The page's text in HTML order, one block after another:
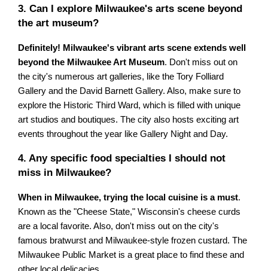
3. Can I explore Milwaukee's arts scene beyond
the art museum?
Definitely! Milwaukee's vibrant arts scene extends well
beyond the Milwaukee Art Museum. Don't miss out on
the city's numerous art galleries, like the Tory Folliard
Gallery and the David Barnett Gallery. Also, make sure to
explore the Historic Third Ward, which is filled with unique
art studios and boutiques. The city also hosts exciting art
events throughout the year like Gallery Night and Day.
4. Any specific food specialties I should not
miss in Milwaukee?
When in Milwaukee, trying the local cuisine is a must.
Known as the "Cheese State," Wisconsin's cheese curds
are a local favorite. Also, don't miss out on the city's
famous bratwurst and Milwaukee-style frozen custard. The
Milwaukee Public Market is a great place to find these and